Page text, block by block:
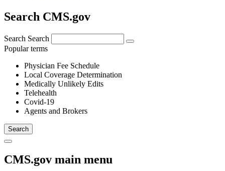
Search CMS.gov
Search Search
Popular terms
Physician Fee Schedule
Local Coverage Determination
Medically Unlikely Edits
Telehealth
Covid-19
Agents and Brokers
CMS.gov main menu